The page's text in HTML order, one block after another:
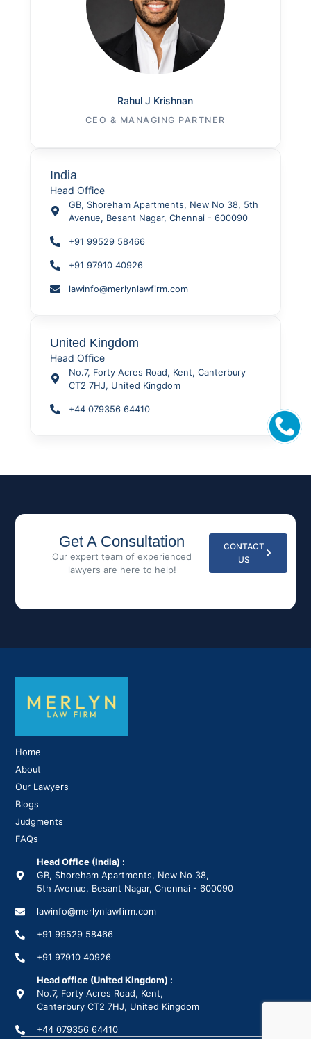
Rahul J Krishnan
CEO & MANAGING PARTNER
India
Head Office
GB, Shoreham Apartments, New No 38, 5th
Avenue, Besant Nagar, Chennai - 600090
+91 99529 58466
+91 97910 40926
lawinfo@merlynlawfirm.com
United Kingdom
Head Office
No.7, Forty Acres Road, Kent, Canterbury
CT2 7HJ, United Kingdom
+44 079356 64410
Get A Consultation
Our expert team of experienced
lawyers are here to help!
CONTACT
US
Home
About
Our Lawyers
Blogs
Judgments
FAQs
Head Office (India) :
GB, Shoreham Apartments, New No 38,
5th Avenue, Besant Nagar, Chennai - 600090
lawinfo@merlynlawfirm.com
+91 99529 58466
+91 97910 40926
Head office (United Kingdom) :
No.7, Forty Acres Road, Kent,
Canterbury CT2 7HJ, United Kingdom
+44 079356 64410